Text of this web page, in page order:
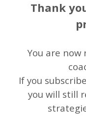
Thank
You are
If you
you will still